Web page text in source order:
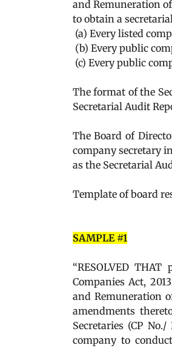
and Remuneration
to obtain a
(a) Every listed
(b) Every public
(c) Every public
The format of the
Secretarial Audit
The Board of
company secretary
as the Secretarial
Template of board
SAMPLE #1
“RESOLVED
Companies Act,
and Remuneration
amendments
Secretaries (CP
company to